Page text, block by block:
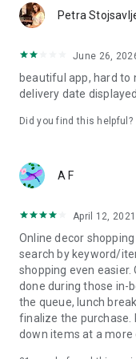
Petra
June 26,
beautiful app, hard to
delivery date
Did you find this helpful?
A F
April 12, 2021
Online decor
search by keyword/
shopping even
done during those in-
the queue, lunch
finalize the purchase.
down items at a more